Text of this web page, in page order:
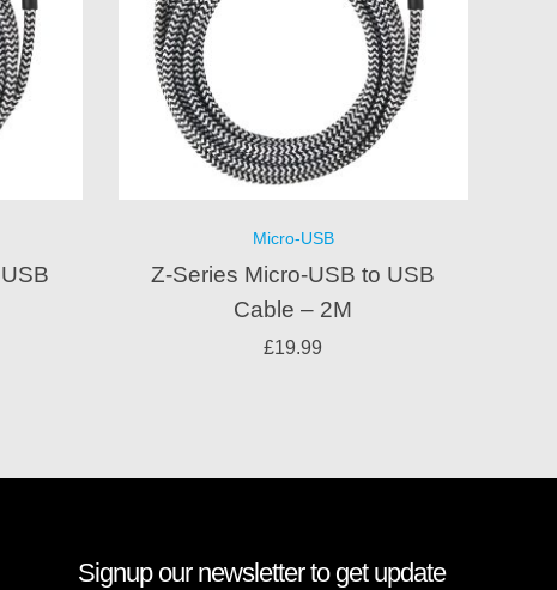
Micro-USB
Z-Series Micro-USB to USB
Cable – 2M
£19.99
Signup our newsletter to get update